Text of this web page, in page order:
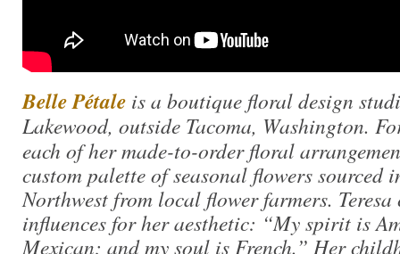
Belle Pétale is a boutique floral design
Lakewood, outside Tacoma, Washington.
each of her made-to-order floral
custom palette of seasonal flowers sourced
Northwest from local flower farmers. Teresa
influences for her aesthetic: “My spirit is
Mexican; and my soul is French.” Her